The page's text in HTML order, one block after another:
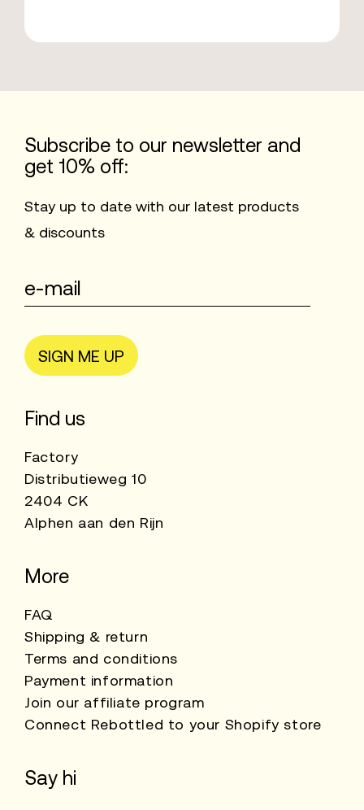
Subscribe to our newsletter and
get 10% off:
Stay up to date with our latest products
& discounts
SIGN ME UP
Find us
Factory
Distributieweg 10
2404 CK
Alphen aan den Rijn
More
FAQ
Shipping & return
Terms and conditions
Payment information
Join our affiliate program
Connect Rebottled to your Shopify store
Say hi